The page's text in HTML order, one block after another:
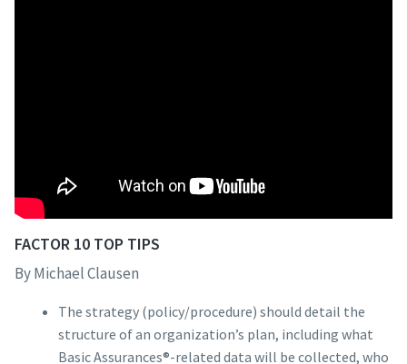
FACTOR 10 TOP TIPS
By Michael Clausen
The strategy (policy/procedure) should detail the
structure of an organization’s plan, including what
Basic Assurances®-related data will be collected, who